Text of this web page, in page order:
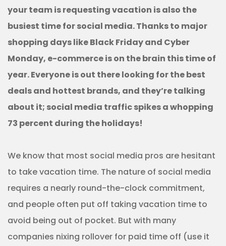
your team is requesting vacation is also the
busiest time for social media. Thanks to major
shopping days like Black Friday and Cyber
Monday, e-commerce is on the brain this time of
year. Everyone is out there looking for the best
deals and hottest brands, and they’re talking
about it; social media traffic spikes a whopping
73 percent during the holidays!
We know that most social media pros are hesitant
to take vacation time. The nature of social media
requires a nearly round-the-clock commitment,
and people often put off taking vacation time to
avoid being out of pocket. But with many
companies nixing rollover for paid time off (use it